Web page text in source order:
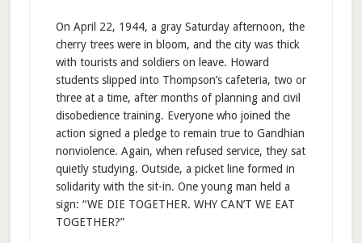
On April 22, 1944, a gray Saturday afternoon, the
cherry trees were in bloom, and the city was thick
with tourists and soldiers on leave. Howard
students slipped into Thompson’s cafeteria, two or
three at a time, after months of planning and civil
disobedience training. Everyone who joined the
action signed a pledge to remain true to Gandhian
nonviolence. Again, when refused service, they sat
quietly studying. Outside, a picket line formed in
solidarity with the sit-in. One young man held a
sign: “WE DIE TOGETHER. WHY CAN’T WE EAT
TOGETHER?”